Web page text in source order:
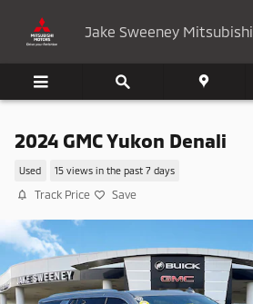
Jake Sweeney Mitsubishi
2024 GMC Yukon Denali
Used 15 views in the past 7 days
Track Price Save